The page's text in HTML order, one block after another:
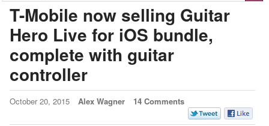
Search
T-Mobile now selling Guitar
Hero Live for iOS bundle,
complete with guitar
controller
October 20, 2015 Alex Wagner 14 Comments